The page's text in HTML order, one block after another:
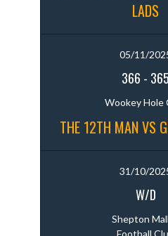
LADS
05/11/
366 - 365
Wookey Hole
THE 12TH MAN VS
31/10/
W/D
Shepton
Football